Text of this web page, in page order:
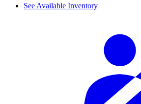
See Available Inventory